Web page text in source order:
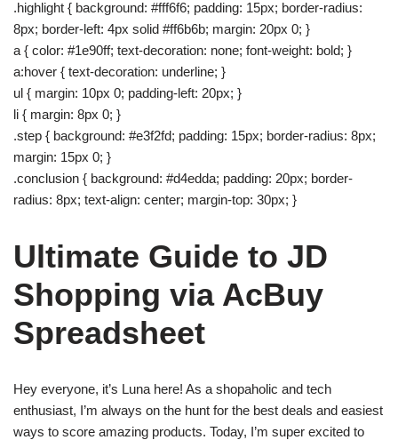
.highlight { background: #fff6f6; padding: 15px; border-radius:
8px; border-left: 4px solid #ff6b6b; margin: 20px 0; }
a { color: #1e90ff; text-decoration: none; font-weight: bold; }
a:hover { text-decoration: underline; }
ul { margin: 10px 0; padding-left: 20px; }
li { margin: 8px 0; }
.step { background: #e3f2fd; padding: 15px; border-radius: 8px;
margin: 15px 0; }
.conclusion { background: #d4edda; padding: 20px; border-
radius: 8px; text-align: center; margin-top: 30px; }
Ultimate Guide to JD
Shopping via AcBuy
Spreadsheet
Hey everyone, it’s Luna here! As a shopaholic and tech
enthusiast, I’m always on the hunt for the best deals and easiest
ways to score amazing products. Today, I’m super excited to